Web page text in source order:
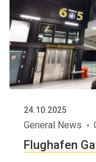
24.10.2025
General News
Flughafen